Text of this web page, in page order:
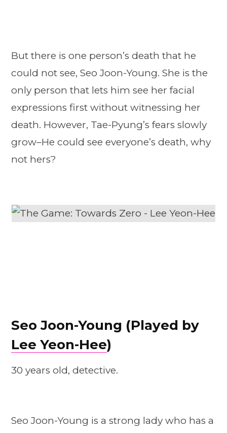
But there is one person’s death that he
could not see, Seo Joon-Young. She is the
only person that lets him see her facial
expressions first without witnessing her
death. However, Tae-Pyung’s fears slowly
grow–He could see everyone’s death, why
not hers?
Seo Joon-Young (Played by
Lee Yeon-Hee)
30 years old, detective.
Seo Joon-Young is a strong lady who has a